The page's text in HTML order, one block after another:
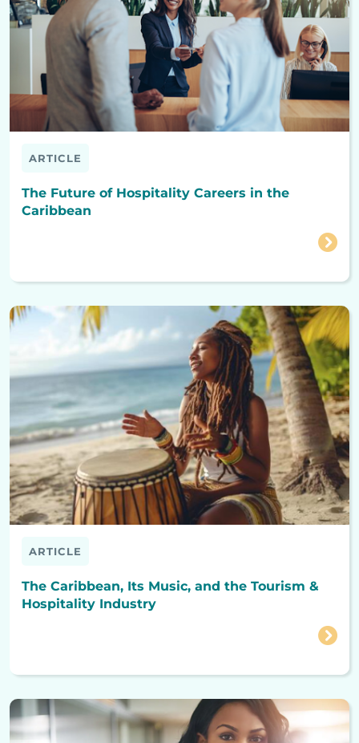
ARTICLE
The Future of Hospitality Careers in the
Caribbean
ARTICLE
The Caribbean, Its Music, and the Tourism &
Hospitality Industry